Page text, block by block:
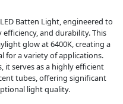
Batten Light, engineered to
and durability. This
glow at 6400K, creating a
for a variety of applications.
it serves as a highly efficient
tubes, offering significant
light quality.